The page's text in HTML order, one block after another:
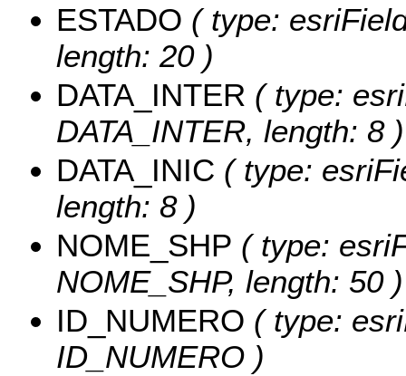
ESTADO ( type:
length: 20 )
DATA_INTER ( type:
DATA_INTER, length: 8 )
DATA_INIC ( type:
length: 8 )
NOME_SHP ( type:
NOME_SHP, length: 50 )
ID_NUMERO ( type:
ID_NUMERO )